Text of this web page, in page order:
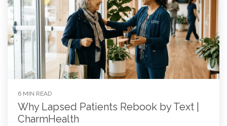
6 MIN READ
Why Lapsed Patients Rebook by Text |
CharmHealth